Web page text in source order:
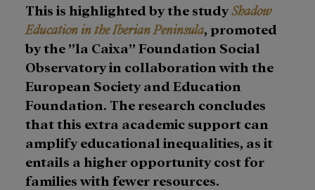
This is highlighted by the studyShadow
Education in the Iberian Peninsula, promoted
by the ”la Caixa” Foundation Social
Observatory in collaboration with the
European Society and Education
Foundation. The research concludes
that this extra academic support can
amplify educational inequalities, as it
entails a higher opportunity cost for
families with fewer resources.